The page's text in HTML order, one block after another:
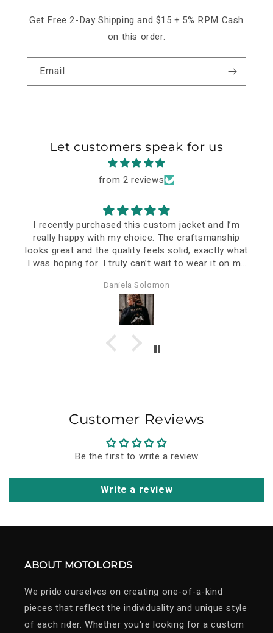
Get Free 2-Day Shipping and $15 + 5% RPM Cash
on this order.
Email
Let customers speak for us
from 2 reviews
I recently purchased this custom jacket and I’m
really happy with my choice. The craftsmanship
looks great and the quality feels solid, exactly what
I was hoping for. I truly can’t wait to wear it on my
piece.
The delivery took a bit longer, but that’s
understandable considering it was personalized and
shipped all the way to Romania. In the end, it was
definitely worth the wait.
Overall, I think the price-quality ratio is very good. I
Daniela Solomon
Customer Reviews
Be the first to write a review
Write a review
ABOUT MOTOLORDS
We pride ourselves on creating one-of-a-kind
pieces that reflect the individuality and unique style
of each rider. Whether you're looking for a custom